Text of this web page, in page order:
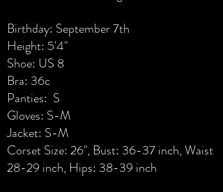
Birthday: September 7th
Height: 5'4"
Shoe: US 8
Bra: 36c
Panties: S
Gloves: S-M
Jacket: S-M
Corset Size: 26", Bust: 36-37 inch, Waist
28-29 inch, Hips: 38-39 inch